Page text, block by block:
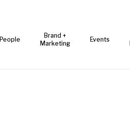
People
Brand +
Marketing
Events